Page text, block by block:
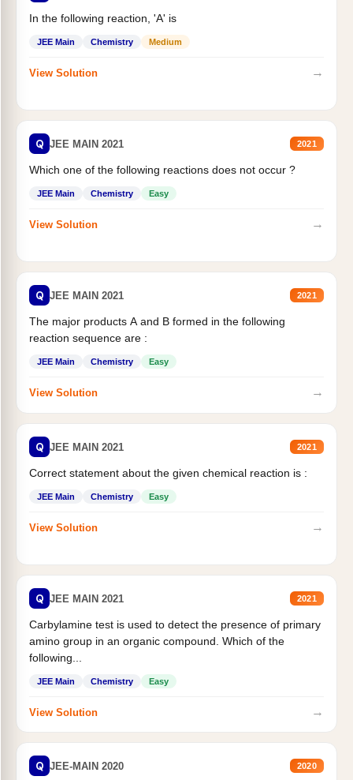
In the following reaction, 'A' is
JEE Main Chemistry Medium
View Solution →
Q JEE MAIN 2021 2021
Which one of the following reactions does not occur ?
JEE Main Chemistry Easy
View Solution →
Q JEE MAIN 2021 2021
The major products A and B formed in the following
reaction sequence are :
JEE Main Chemistry Easy
View Solution →
Q JEE MAIN 2021 2021
Correct statement about the given chemical reaction is :
JEE Main Chemistry Easy
View Solution →
Q JEE MAIN 2021 2021
Carbylamine test is used to detect the presence of primary
amino group in an organic compound. Which of the
following...
JEE Main Chemistry Easy
View Solution →
Q JEE-MAIN 2020 2020